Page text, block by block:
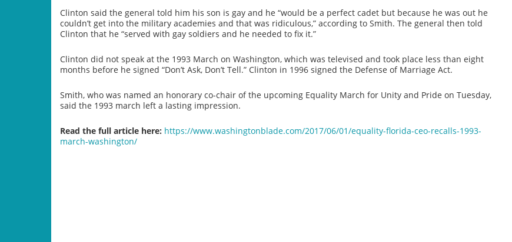
Clinton said the general told him his son is gay and he “would be a perfect cadet but because he was out he
couldn’t get into the military academies and that was ridiculous,” according to Smith. The general then told
Clinton that he “served with gay soldiers and he needed to fix it.”
Clinton did not speak at the 1993 March on Washington, which was televised and took place less than eight
months before he signed “Don’t Ask, Don’t Tell.” Clinton in 1996 signed the Defense of Marriage Act.
Smith, who was named an honorary co-chair of the upcoming Equality March for Unity and Pride on Tuesday,
said the 1993 march left a lasting impression.
Read the full article here: https://www.washingtonblade.com/2017/06/01/equality-florida-ceo-recalls-1993-
march-washington/